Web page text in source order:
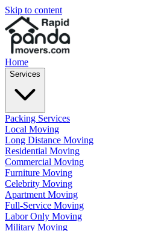
Skip to content
Home
Services
Packing Services
Local Moving
Long Distance Moving
Residential Moving
Commercial Moving
Furniture Moving
Celebrity Moving
Apartment Moving
Full-Service Moving
Labor Only Moving
Military Moving